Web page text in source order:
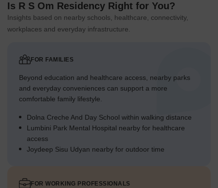
Is R S Om Residency Right for You?
Insights based on nearby schools, healthcare, connectivity,
workplaces and everyday infrastructure.
FOR FAMILIES
Beyond education and healthcare access, nearby parks
and everyday conveniences can support a more
comfortable family lifestyle.
Dolna Creche And Day School within walking distance
Lumbini Park Mental Hospital nearby for healthcare
access
Joydeep Sisu Udyan nearby for outdoor time
FOR WORKING PROFESSIONALS